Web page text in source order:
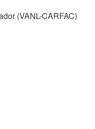
(VANL-CARFAC)